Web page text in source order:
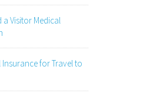
a Visitor Medical
Insurance for Travel to